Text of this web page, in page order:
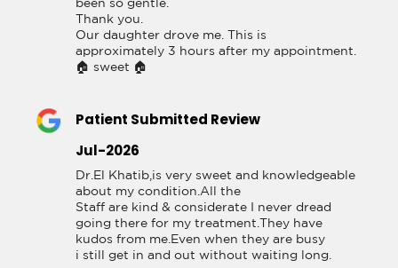
been so gentle.
Thank you.
Our daughter drove me. This is
approximately 3 hours after my appointment.
🏠 sweet 🏠
Patient Submitted Review
Jul-2026
Dr.El Khatib,is very sweet and knowledgeable
about my condition.All the
Staff are kind & considerate I never dread
going there for my treatment.They have
kudos from me.Even when they are busy
i still get in and out without waiting long.